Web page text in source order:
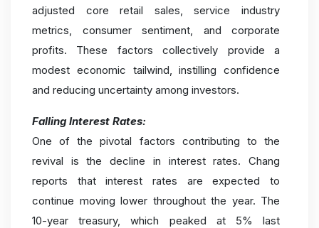
adjusted core retail sales, service industry
metrics, consumer sentiment, and corporate
profits. These factors collectively provide a
modest economic tailwind, instilling confidence
and reducing uncertainty among investors.
Falling Interest Rates:
One of the pivotal factors contributing to the
revival is the decline in interest rates. Chang
reports that interest rates are expected to
continue moving lower throughout the year. The
10-year treasury, which peaked at 5% last